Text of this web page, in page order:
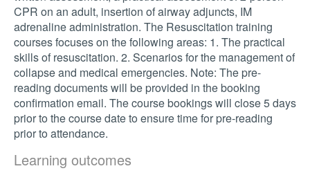
CPR on an adult, insertion of airway adjuncts, IM
adrenaline administration. The Resuscitation training
courses focuses on the following areas: 1. The practical
skills of resuscitation. 2. Scenarios for the management of
collapse and medical emergencies. Note: The pre-
reading documents will be provided in the booking
confirmation email. The course bookings will close 5 days
prior to the course date to ensure time for pre-reading
prior to attendance.
Learning outcomes